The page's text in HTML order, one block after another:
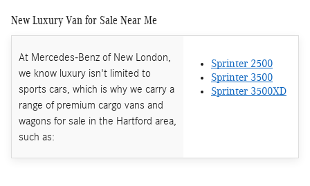
New Luxury Van for Sale Near Me
At Mercedes-Benz of New London,
we know luxury isn't limited to
sports cars, which is why we carry a
range of premium cargo vans and
wagons for sale in the Hartford area,
such as:
Sprinter 2500
Sprinter 3500
Sprinter 3500XD